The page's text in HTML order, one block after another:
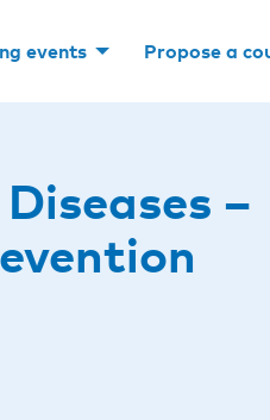
events Propose a
–